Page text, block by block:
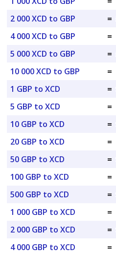
2 000 XCD to GBP
=
4 000 XCD to GBP
=
5 000 XCD to GBP
=
10 000 XCD to GBP
=
1 GBP to XCD
=
5 GBP to XCD
=
10 GBP to XCD
=
20 GBP to XCD
=
50 GBP to XCD
=
100 GBP to XCD
=
500 GBP to XCD
=
1 000 GBP to XCD
=
2 000 GBP to XCD
=
4 000 GBP to XCD
=